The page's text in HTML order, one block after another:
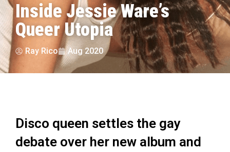
Inside Jessie Ware’s
Queer Utopia
Ray Rico Aug 2020
Disco queen settles the gay
debate over her new album and